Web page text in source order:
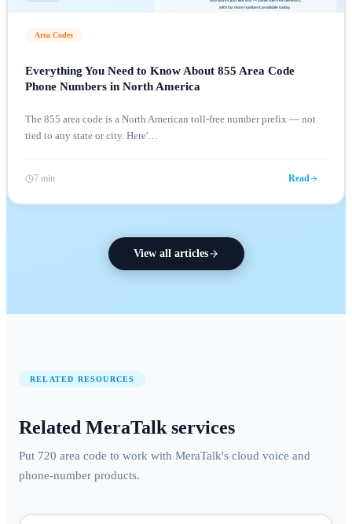
Area Codes
Everything You Need to Know About 855 Area Code
Phone Numbers in North America
The 855 area code is a North American toll-free number prefix — not
tied to any state or city. Here'…
7 min Read
View all articles
RELATED RESOURCES
Related MeraTalk services
Put 720 area code to work with MeraTalk's cloud voice and
phone-number products.